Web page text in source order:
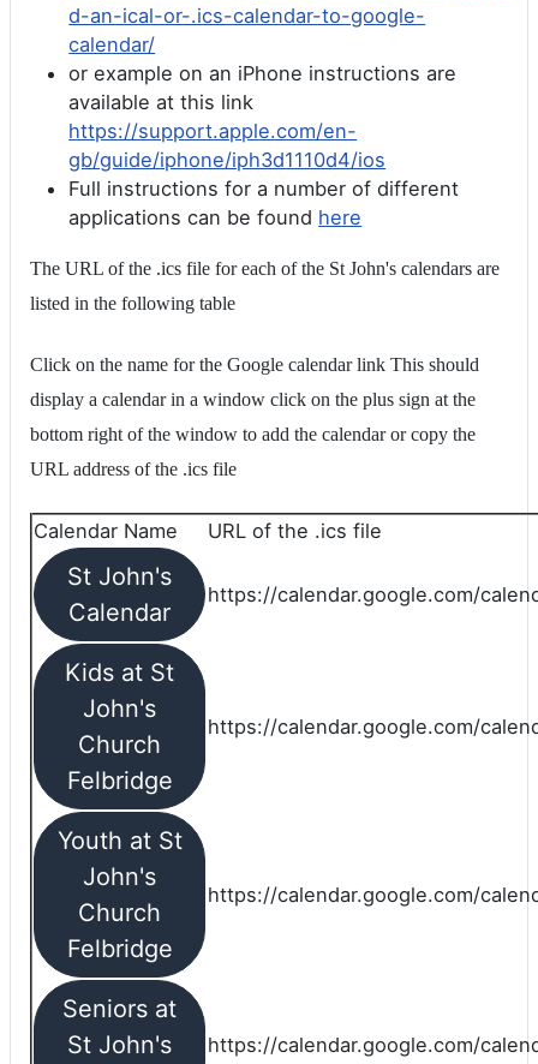
d-an-ical-or-.ics-calendar-to-google-
calendar/
or example on an iPhone instructions are
available at this link
https://support.apple.com/en-
gb/guide/iphone/iph3d1110d4/ios
Full instructions for a number of different
applications can be found here
The URL of the .ics file for each of the St John's calendars are
listed in the following table
Click on the name for the Google calendar link This should
display a calendar in a window click on the plus sign at the
bottom right of the window to add the calendar or copy the
URL address of the .ics file
Calendar Name URL of the .ics file
St John's
Calendar
https://calendar.google.com/
Kids at St
John's
Church
Felbridge
https://calendar.google.com/
Youth at St
John's
Church
Felbridge
https://calendar.google.com/
Seniors at
St John's
https://calendar.google.com/